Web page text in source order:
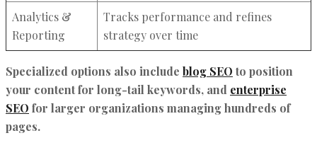
Analytics &
Reporting
Tracks performance and refines
strategy over time
Specialized options also include blog SEO to position
your content for long-tail keywords, and enterprise
SEO for larger organizations managing hundreds of
pages.